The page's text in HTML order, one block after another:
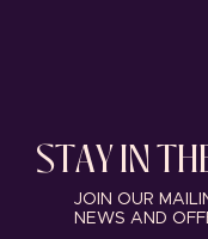
STAY IN
JOIN OUR
NEWS AND